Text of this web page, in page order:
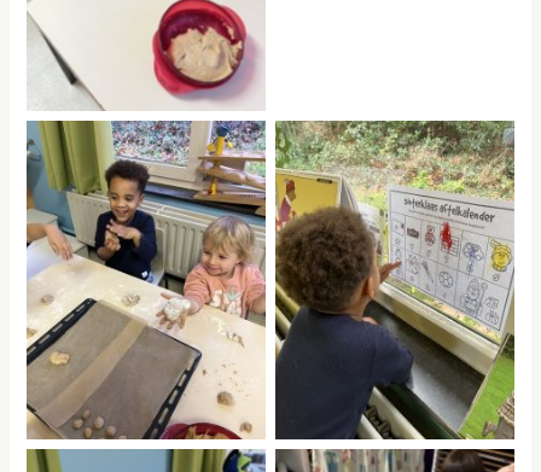
No Caption No Caption